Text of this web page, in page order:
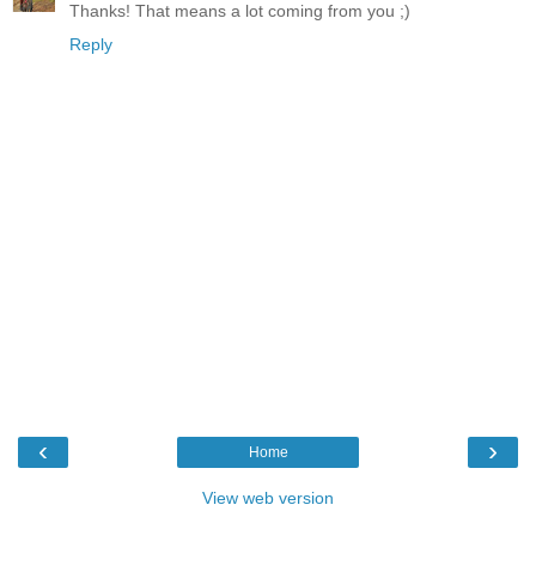
Thanks! That means a lot coming from you ;)
Reply
‹ ›
Home
View web version